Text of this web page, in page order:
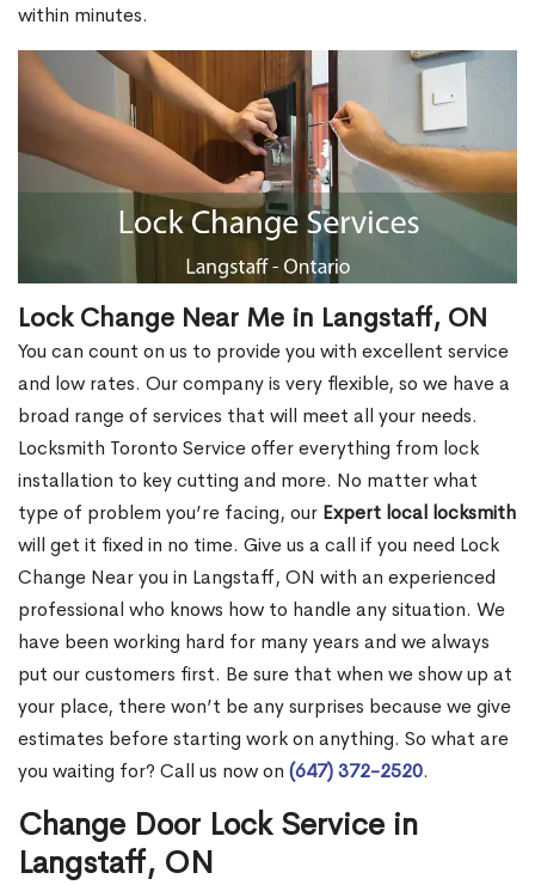
within minutes.
Lock Change Near Me in Langstaff, ON
You can count on us to provide you with excellent service
and low rates. Our company is very flexible, so we have a
broad range of services that will meet all your needs.
Locksmith Toronto Service offer everything from lock
installation to key cutting and more. No matter what
type of problem you’re facing, our Expert local locksmith
will get it fixed in no time. Give us a call if you need Lock
Change Near you in Langstaff, ON with an experienced
professional who knows how to handle any situation. We
have been working hard for many years and we always
put our customers first. Be sure that when we show up at
your place, there won’t be any surprises because we give
estimates before starting work on anything. So what are
you waiting for? Call us now on (647) 372-2520.
Change Door Lock Service in
Langstaff, ON